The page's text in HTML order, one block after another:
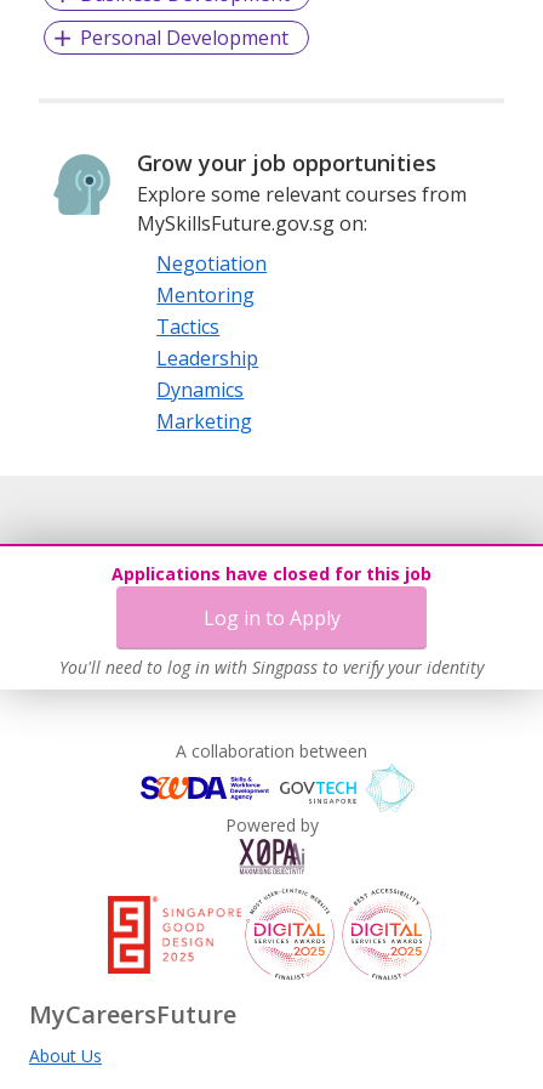
Personal Development
Grow your job opportunities
Explore some relevant courses from
MySkillsFuture.gov.sg on:
Negotiation
Mentoring
Tactics
Leadership
Dynamics
Marketing
Applications have closed for this job
Log in to Apply
You'll need to log in with Singpass to verify your identity
A collaboration between
Powered by
MyCareersFuture
About Us